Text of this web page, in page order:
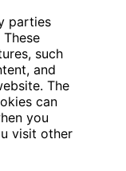
parties
such
and
The
can
you
visit other